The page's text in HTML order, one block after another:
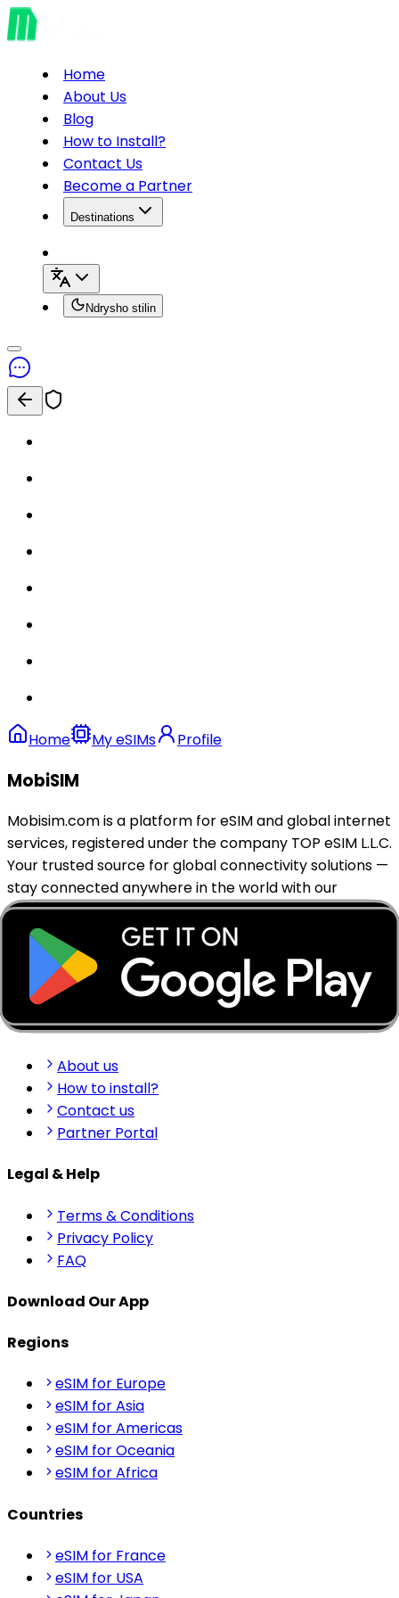
Home
About Us
Blog
How to Install?
Contact Us
Become a Partner
Destinations
Ndrysho stilin
Home My eSIMs Profile
MobiSIM
Mobisim.com is a platform for eSIM and global internet
services, registered under the company TOP eSIM L.L.C.
Your trusted source for global connectivity solutions —
stay connected anywhere in the world with our
reliable eSIM services.
support@mobisim.com
+383 (49) 101-306
Shkëlqim Shabanaj St, nr. 49, Gjakovë, Kosovo
Quick Links
About us
How to install?
Contact us
Partner Portal
Legal & Help
Terms & Conditions
Privacy Policy
FAQ
Download Our App
Regions
eSIM for Europe
eSIM for Asia
eSIM for Americas
eSIM for Oceania
eSIM for Africa
Countries
eSIM for France
eSIM for USA